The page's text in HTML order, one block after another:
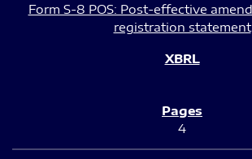
Form S-8 POS: Post-effective
registration statement
4